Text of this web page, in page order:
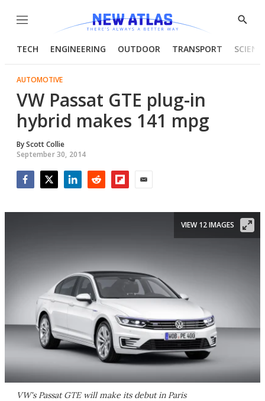
Menu
Show
TECH ENGINEERING OUTDOOR TRANSPORT
AUTOMOTIVE
VW Passat GTE plug-in
hybrid makes 141 mpg
ByScott Collie
September 30, 2014
VW's Passat GTE will make its debut in Paris
VIEW 12 IMAGES